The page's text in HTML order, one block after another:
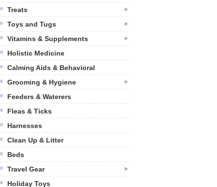
Treats
Toys and Tugs
Vitamins & Supplements
Holistic Medicine
Calming Aids & Behavioral
Grooming & Hygiene
Feeders & Waterers
Fleas & Ticks
Harnesses
Clean Up & Litter
Beds
Travel Gear
Holiday Toys